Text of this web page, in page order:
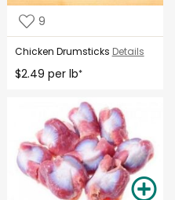
9
Chicken Drumsticks Details
$2.49 per lb*